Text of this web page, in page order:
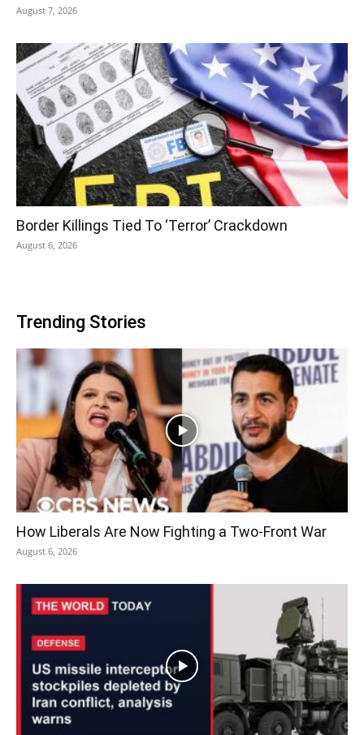
August 7, 2026
Border Killings Tied To ‘Terror’ Crackdown
August 6, 2026
Trending Stories
How Liberals Are Now Fighting a Two-Front War
August 6, 2026